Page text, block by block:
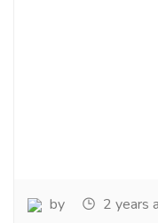
by 2 years